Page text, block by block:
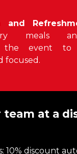
and
meals
the event to
focused.
team at a
10% discount